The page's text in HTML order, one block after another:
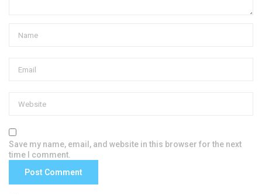
Save my name, email, and website in this browser for the next
time I comment.